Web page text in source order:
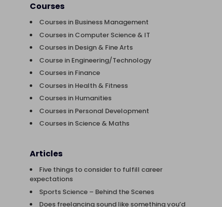
Courses
Courses in Business Management
Courses in Computer Science & IT
Courses in Design & Fine Arts
Course in Engineering/Technology
Courses in Finance
Courses in Health & Fitness
Courses in Humanities
Courses in Personal Development
Courses in Science & Maths
Articles
Five things to consider to fulfill career
expectations
Sports Science – Behind the Scenes
Does freelancing sound like something you’d